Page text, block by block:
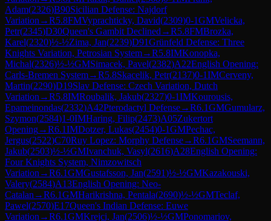
Adam(2326)B90Sicilian Defense: Najdorf
Variation →R5.8FMVyprachticky, David(2309)0-1GMVelicka,
Petr(2345)D30Queen's Gambit Declined →R5.8FMBrozka,
Karel(2320)½-½Zima, Jan(2239)D91Grünfeld Defense: Three
Knights Variation, Petrosian System→R5.8IMKonopka,
Michal(2326)½-½GMSimacek, Pavel(2382)A22English Opening:
Carls-Bremen System→R5.8Skacelik, Petr(2137)0-1IMCerveny,
Martin(2290)D19Slav Defense: Czech Variation, Dutch
Variation →R5.8IMRoubalik, Jakub(2327)0-1IMKourousis,
Epameinondas(2332)A42Pterodactyl Defense→R6.1GMGumularz,
Szymon(2584)1-0IMHaring, Filip(2473)A05Zukertort
Opening→R6.1IMDotzer, Lukas(2454)0-1GMPechac,
Jergus(2522)C70Ruy Lopez: Morphy Defense→R6.1GMSeemann,
Jakub(2503)½-½GMIvanchuk, Vasyl(2616)A28English Opening:
Four Knights System, Nimzowitsch
Variation →R6.1GMGustafsson, Jan(2591)½-½GMKazakouski,
Valery(2584)A13English Opening: Neo-
Catalan →R6.1GMHarikrishna, Pentala(2690)½-½GMTeclaf,
Pawel(2570)E17Queen's Indian Defense: Euwe
Variation →R6.1GMKrejci, Jan(2506)½-½GMPonomariov,